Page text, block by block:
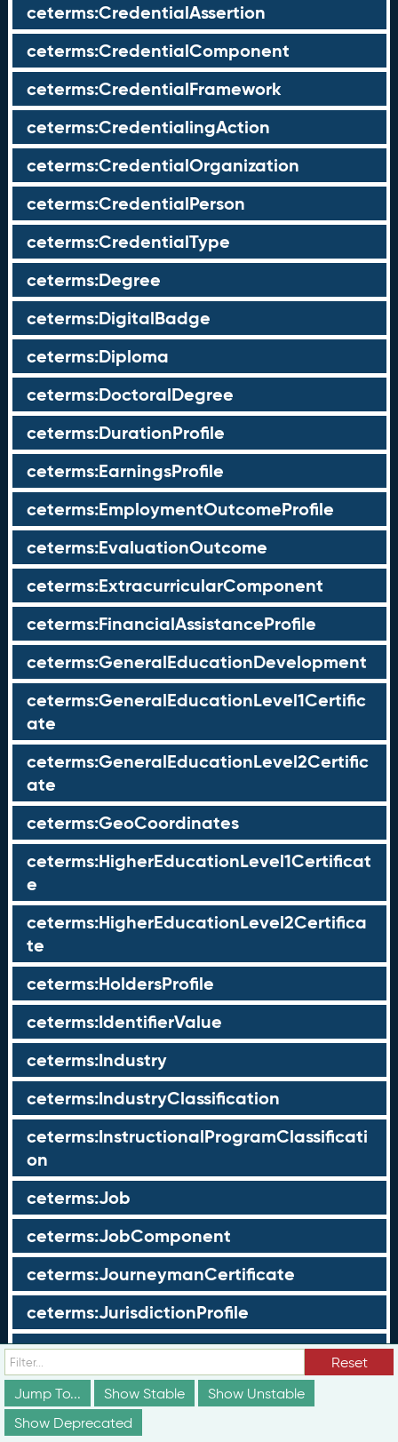
ceterms:CredentialAssertion
ceterms:CredentialComponent
ceterms:CredentialFramework
ceterms:CredentialingAction
ceterms:CredentialOrganization
ceterms:CredentialPerson
ceterms:CredentialType
ceterms:Degree
ceterms:DigitalBadge
ceterms:Diploma
ceterms:DoctoralDegree
ceterms:DurationProfile
ceterms:EarningsProfile
ceterms:EmploymentOutcomeProfile
ceterms:EvaluationOutcome
ceterms:ExtracurricularComponent
ceterms:FinancialAssistanceProfile
ceterms:GeneralEducationDevelopment
ceterms:GeneralEducationLevel1Certific
ate
ceterms:GeneralEducationLevel2Certific
ate
ceterms:GeoCoordinates
ceterms:HigherEducationLevel1Certificat
e
ceterms:HigherEducationLevel2Certifica
te
ceterms:HoldersProfile
ceterms:IdentifierValue
ceterms:Industry
ceterms:IndustryClassification
ceterms:InstructionalProgramClassificati
on
ceterms:Job
ceterms:JobComponent
ceterms:JourneymanCertificate
ceterms:JurisdictionProfile
ceterms:LearningOpportunity
ceterms:LearningOpportunityProfile
ceterms:LearningProgram
Reset
Jump To...
Show Stable
Show Unstable
Show Deprecated